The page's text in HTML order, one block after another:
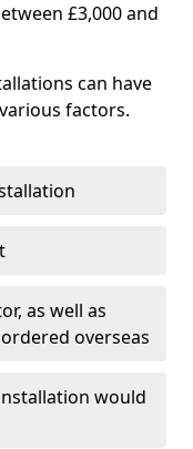
£3,000 and
can have
factors.
as well as
overseas
would